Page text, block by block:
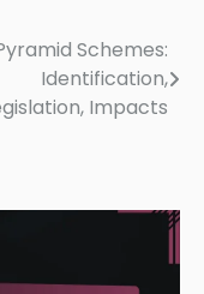
Schemes:
Identification,
Impacts